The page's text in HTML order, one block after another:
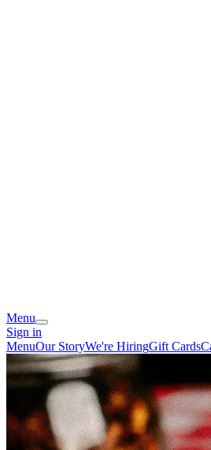
Menu
Sign in
MenuOur StoryWe're HiringGift Cards